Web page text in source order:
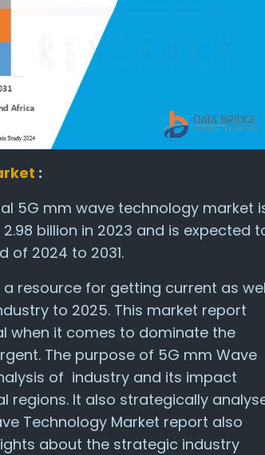
:
5G mm wave technology market
billion in 2023 and is expected
of 2024 to 2031.
resource for getting current as
to 2025. This market report
when it comes to dominate the
The purpose of 5G mm Wave
of industry and its impact
It also strategically
Technology Market report also
about the strategic industry